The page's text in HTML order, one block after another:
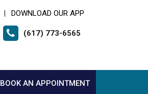
DOWNLOAD OUR APP
(617) 773-6565
BOOK AN APPOINTMENT